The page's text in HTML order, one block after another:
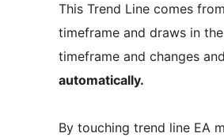
This Trend Line comes
timeframe and draws in the
timeframe and changes
automatically.
By touching trend line EA